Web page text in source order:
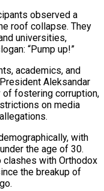
observed a
roof collapse. They
universities,
“Pump up!”
academics, and
Aleksandar
of fostering corruption,
on media
with
the age of 30.
with Orthodox
the breakup of